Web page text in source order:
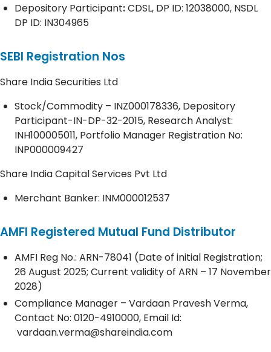
Depository Participant:CDSL, DP ID: 12038000, NSDL
DP ID: IN304965
SEBI Registration Nos
Share India Securities Ltd
Stock/Commodity – INZ000178336, Depository
Participant-IN-DP-32-2015, Research Analyst:
INH100005011, Portfolio Manager Registration No:
INP000009427
Share India Capital Services Pvt Ltd
Merchant Banker: INM000012537
AMFI Registered Mutual Fund Distributor
AMFI Reg No.: ARN-78041 (Date of initial Registration;
26 August 2025; Current validity of ARN – 17 November
2028)
Compliance Manager – Vardaan Pravesh Verma,
Contact No: 0120-4910000, Email Id:
vardaan.verma@shareindia.com